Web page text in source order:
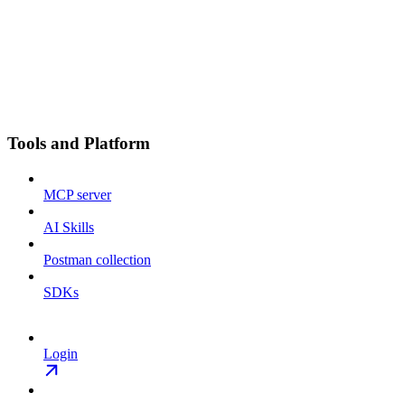
Tools and Platform
MCP server
AI Skills
Postman collection
SDKs
Login